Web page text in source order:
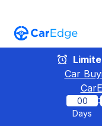
Car
00
Days
: